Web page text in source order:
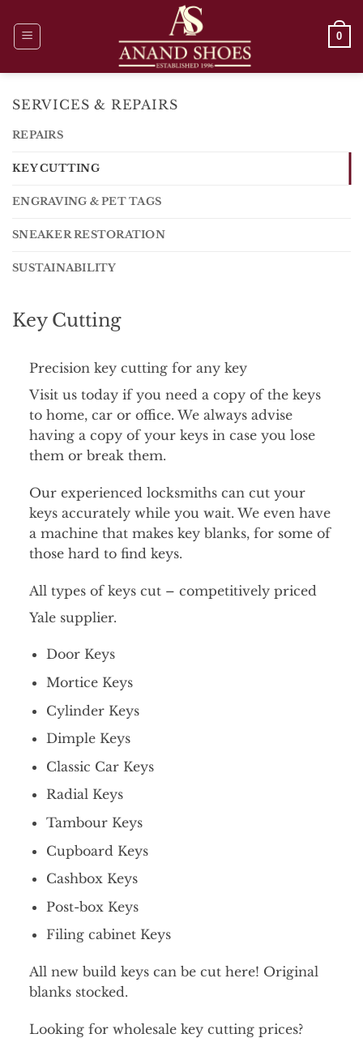
content
0
SERVICES & REPAIRS
REPAIRS
KEY CUTTING
ENGRAVING & PET TAGS
SNEAKER RESTORATION
SUSTAINABILITY
Key Cutting
Precision key cutting for any key
Visit us today if you need a copy of the keys
to home, car or office. We always advise
having a copy of your keys in case you lose
them or break them.
Our experienced locksmiths can cut your
keys accurately while you wait. We even have
a machine that makes key blanks, for some of
those hard to find keys.
All types of keys cut – competitively priced
Yale supplier.
Door Keys
Mortice Keys
Cylinder Keys
Dimple Keys
Classic Car Keys
Radial Keys
Tambour Keys
Cupboard Keys
Cashbox Keys
Post-box Keys
Filing cabinet Keys
All new build keys can be cut here! Original
blanks stocked.
Looking for wholesale key cutting prices?